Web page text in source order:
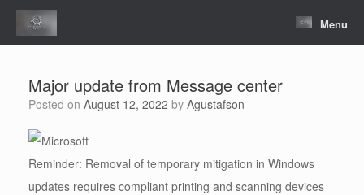
Skip
content
Menu
Major update from Message center
Posted on August 12, 2022 by Agustafson
Reminder: Removal of temporary mitigation in Windows
updates requires compliant printing and scanning devices